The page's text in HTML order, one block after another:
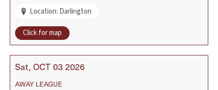
Location: Darlington
Click for map
Sat OCT032026
AWAYLEAGUE